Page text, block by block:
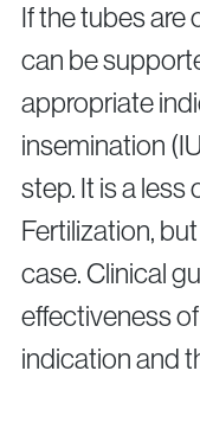
If the tubes are
can be
appropriate
insemination
step. It is a
Fertilization,
case. Clinical
effectiveness
indication and